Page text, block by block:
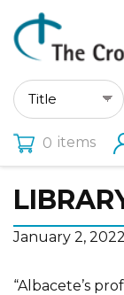
0 items
January 2, 2022
“Albacete’s